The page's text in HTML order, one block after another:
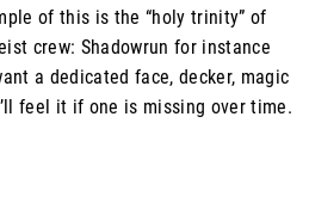
of this is the “holy trinity” of
crew: Shadowrun for instance
a dedicated face, decker, magic
feel it if one is missing over time.